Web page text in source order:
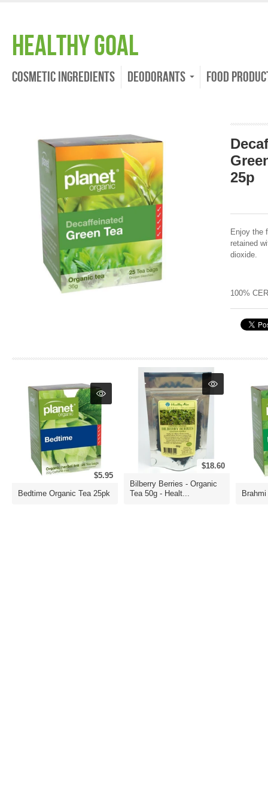
Healthy Goal
Cosmetic Ingredients Deodorants Food
25p
Enjoy the
retained
dioxide.
100%
$5.95
Bedtime Organic Tea 25pk
$18.60
Bilberry Berries - Organic
Tea 50g - Healt...